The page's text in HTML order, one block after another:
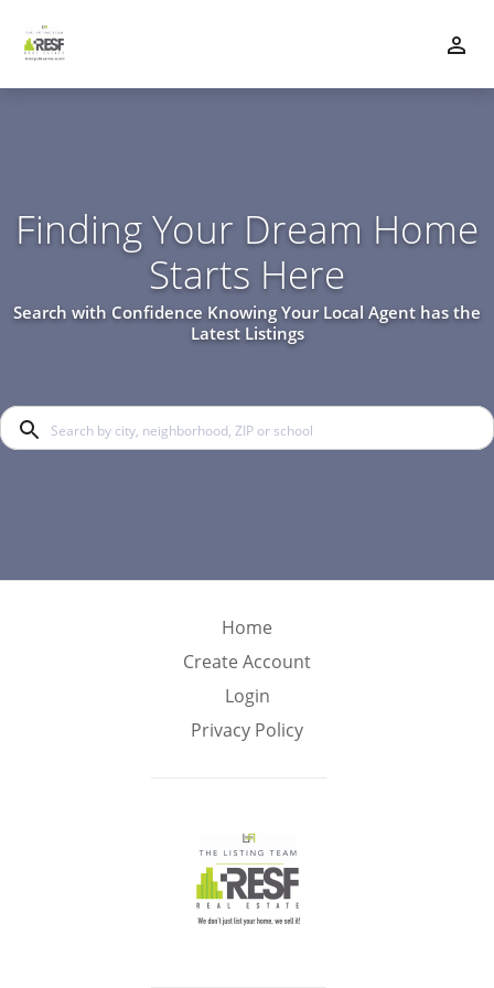
Finding Your Dream Home
Starts Here
Search with Confidence Knowing Your Local Agent has the
Latest Listings
Home
Create Account
Login
Privacy Policy